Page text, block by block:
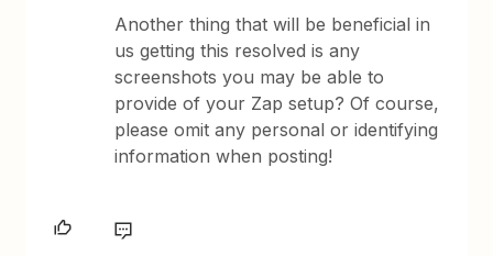
Another thing that will be beneficial in
us getting this resolved is any
screenshots you may be able to
provide of your Zap setup? Of course,
please omit any personal or identifying
information when posting!